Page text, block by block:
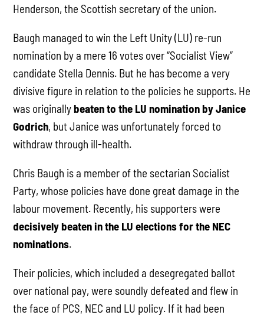
Henderson, the Scottish secretary of the union.
Baugh managed to win the Left Unity (LU) re-run
nomination by a mere 16 votes over “Socialist View”
candidate Stella Dennis. But he has become a very
divisive figure in relation to the policies he supports. He
was originallybeaten to the LU nomination by Janice
Godrich, but Janice was unfortunately forced to
withdraw through ill-health.
Chris Baugh is a member of the sectarian Socialist
Party, whose policies have done great damage in the
labour movement. Recently, his supporters were
decisively beaten in the LU elections for the NEC
nominations.
Their policies, which included a desegregated ballot
over national pay, were soundly defeated and flew in
the face of PCS, NEC and LU policy. If it had been